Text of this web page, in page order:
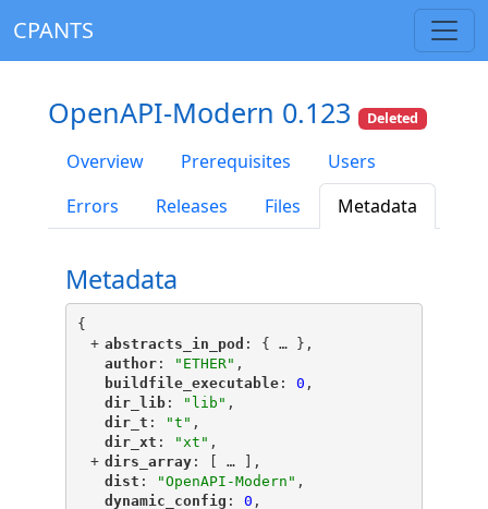
CPANTS
OpenAPI-Modern 0.123 Deleted
Overview Prerequisites
Users
Errors
Releases Files Metadata
Metadata
{
+ "
abstracts_in_pod ": { …
},
"
author"
: "ETHER" ,
"
buildfile_executable"
: 0 ,
"
dir_lib"
: "lib" ,
"
dir_t ": "t" ,
"
dir_xt ": "xt" ,
+ "
dirs_array"
: [ …
],
"
dist ": "OpenAPI-Modern" ,
"
dynamic_config ": 0 ,